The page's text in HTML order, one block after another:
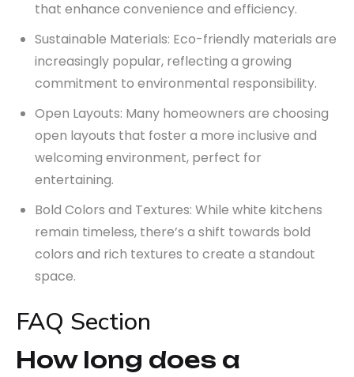
that enhance convenience and efficiency.
Sustainable Materials: Eco-friendly materials are
increasingly popular, reflecting a growing
commitment to environmental responsibility.
Open Layouts: Many homeowners are choosing
open layouts that foster a more inclusive and
welcoming environment, perfect for
entertaining.
Bold Colors and Textures: While white kitchens
remain timeless, there’s a shift towards bold
colors and rich textures to create a standout
space.
FAQ Section
How long does a